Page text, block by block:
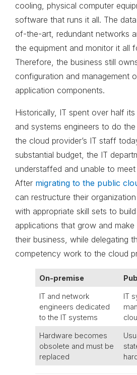
cooling, physical computer
software that runs it all. The
of-the-art, redundant networks
the equipment and monitor it all
Therefore, the business still
configuration and management
application components.
Historically, IT spent over half
and systems engineers to do
the cloud provider’s IT staff
substantial budget, the IT
understaffed and unable to
After migrating to the public
can restructure their
with appropriate skill sets to
applications that grow and
their business, while delegating
competency work to the cloud
On-premise
IT and network
engineers dedicated
to the IT systems
IT
Hardware becomes
obsolete and must be
replaced